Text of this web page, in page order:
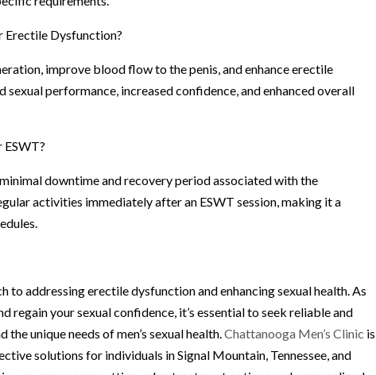
Erectile Dysfunction?
improve blood flow to the penis, and enhance erectile
performance, increased confidence, and enhanced overall
downtime and recovery period associated with the
activities immediately after an ESWT session, making it a
to addressing erectile dysfunction and enhancing sexual health. As
regain your sexual confidence, it’s essential to seek reliable and
unique needs of men’s sexual health.Chattanooga Men’s Clinic is
solutions for individuals in Signal Mountain, Tennessee, and